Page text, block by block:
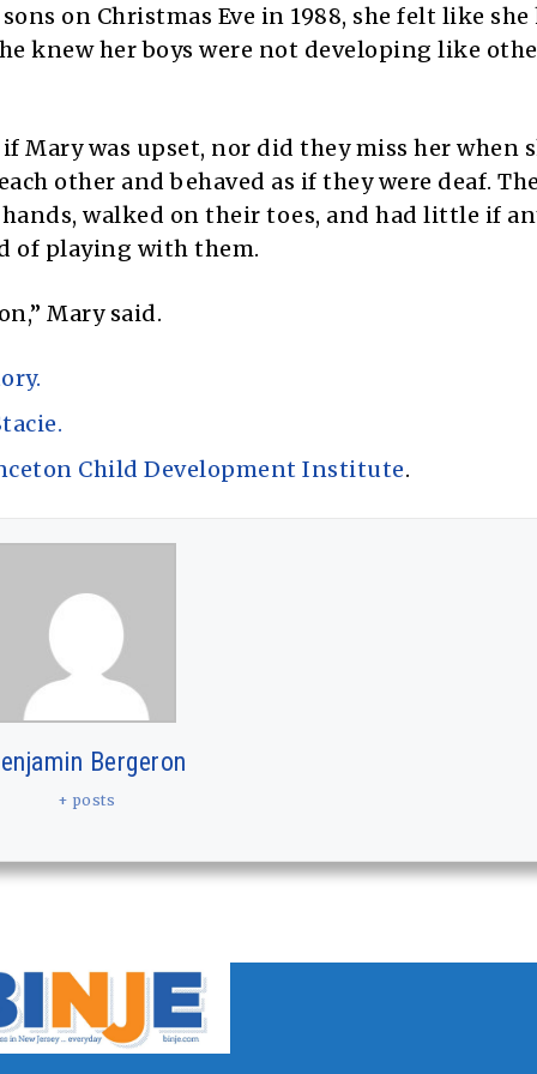
on Christmas Eve in 1988, she felt like she
knew her boys were not developing like
Mary was upset, nor did they miss her when
other and behaved as if they were deaf.
walked on their toes, and had little if
of playing with them.
Mary said.
Child Development Institute.
Bergeron
+ posts